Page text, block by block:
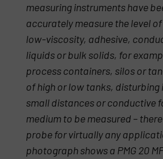
measuring instruments have
accurately measure the level
low-viscosity, adhesive,
liquids or bulk solids, for
process containers, silos or
of high or low tanks,
small distances or conductive
medium to be measured –
probe for virtually any
photograph shows a PMG 20